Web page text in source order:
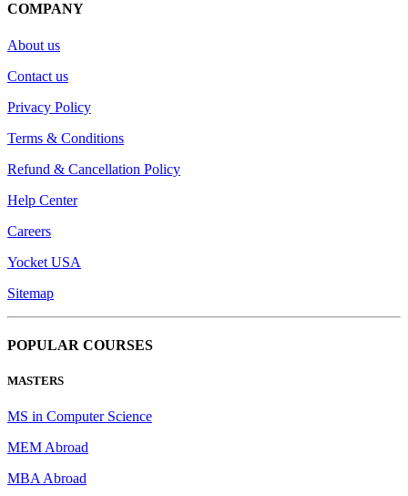
COMPANY
About us
Contact us
Privacy Policy
Terms & Conditions
Refund & Cancellation Policy
Help Center
Careers
Yocket USA
Sitemap
POPULAR COURSES
MASTERS
MS in Computer Science
MEM Abroad
MBA Abroad